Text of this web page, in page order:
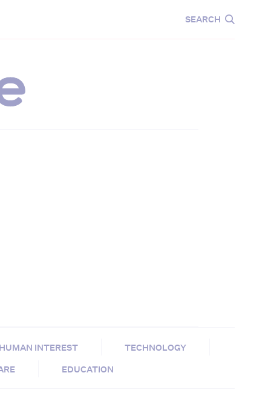
SEARCH
HUMAN INTEREST
TECHNOLOGY
EDUCATION